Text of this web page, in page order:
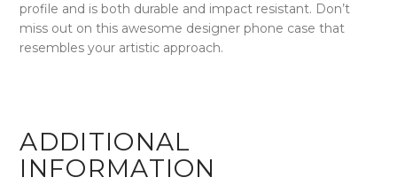
profile and is both durable and impact resistant. Don’t
miss out on this awesome designer phone case that
resembles your artistic approach.
ADDITIONAL
INFORMATION